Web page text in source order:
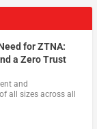
for ZTNA:
a Zero Trust
and
all sizes across all